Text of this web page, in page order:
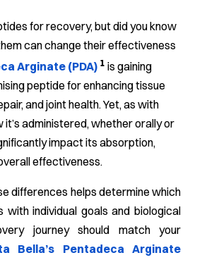
for recovery, but did you know
can change their effectiveness
Arginate (PDA) 1 is gaining
peptide for enhancing tissue
and joint health. Yet, as with
administered, whether orally or
impact its absorption,
effectiveness.
differences helps determine which
with individual goals and biological
journey should match your
Bella’s Pentadeca Arginate